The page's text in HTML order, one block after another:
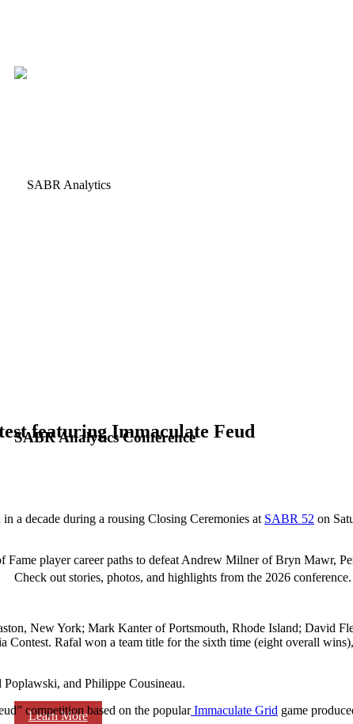
SABR Analytics Conference
Check out stories, photos, and highlights from the 2026 conference.
Learn More
featuring Immaculate Feud
a decade during a rousing Closing Ceremonies at SABR 52 on
player career paths to defeat Andrew Milner of Bryn Mawr,
New York; Mark Kanter of Portsmouth, Rhode Island; David
Rafal won a team title for the sixth time (eight overall
and Philippe Cousineau.
competition based on the popularImmaculate Grid game